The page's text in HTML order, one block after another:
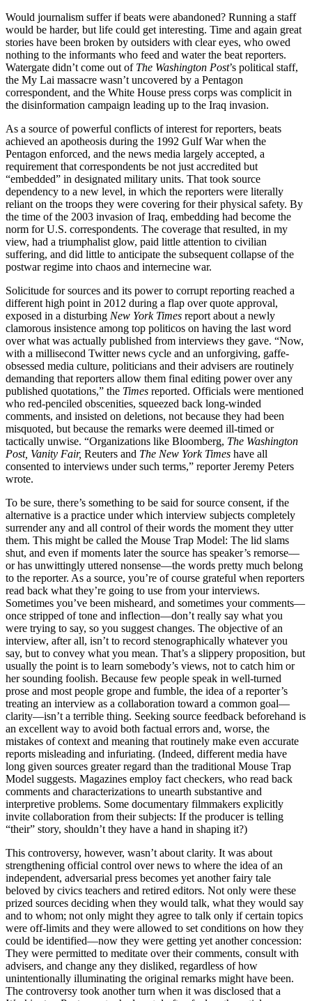
Would journalism suffer if beats were abandoned? Running a staff
would be harder, but life could get interesting. Time and again great
stories have been broken by outsiders with clear eyes, who owed
nothing to the informants who feed and water the beat reporters.
Watergate didn’t come out of The Washington Post’s political staff,
the My Lai massacre wasn’t uncovered by a Pentagon
correspondent, and the White House press corps was complicit in
the disinformation campaign leading up to the Iraq invasion.
As a source of powerful conflicts of interest for reporters, beats
achieved an apotheosis during the 1992 Gulf War when the
Pentagon enforced, and the news media largely accepted, a
requirement that correspondents be not just accredited but
“embedded” in designated military units. That took source
dependency to a new level, in which the reporters were literally
reliant on the troops they were covering for their physical safety. By
the time of the 2003 invasion of Iraq, embedding had become the
norm for U.S. correspondents. The coverage that resulted, in my
view, had a triumphalist glow, paid little attention to civilian
suffering, and did little to anticipate the subsequent collapse of the
postwar regime into chaos and internecine war.
Solicitude for sources and its power to corrupt reporting reached a
different high point in 2012 during a flap over quote approval,
exposed in a disturbing New York Times report about a newly
clamorous insistence among top politicos on having the last word
over what was actually published from interviews they gave. “Now,
with a millisecond Twitter news cycle and an unforgiving, gaffe-
obsessed media culture, politicians and their advisers are routinely
demanding that reporters allow them final editing power over any
published quotations,” the Times reported. Officials were mentioned
who red-penciled obscenities, squeezed back long-winded
comments, and insisted on deletions, not because they had been
misquoted, but because the remarks were deemed ill-timed or
tactically unwise. “Organizations like Bloomberg, The Washington
Post, Vanity Fair, Reuters and The New York Times have all
consented to interviews under such terms,” reporter Jeremy Peters
wrote.
To be sure, there’s something to be said for source consent, if the
alternative is a practice under which interview subjects completely
surrender any and all control of their words the moment they utter
them. This might be called the Mouse Trap Model: The lid slams
shut, and even if moments later the source has speaker’s remorse—
or has unwittingly uttered nonsense—the words pretty much belong
to the reporter. As a source, you’re of course grateful when reporters
read back what they’re going to use from your interviews.
Sometimes you’ve been misheard, and sometimes your comments—
once stripped of tone and inflection—don’t really say what you
were trying to say, so you suggest changes. The objective of an
interview, after all, isn’t to record stenographically whatever you
say, but to convey what you mean. That’s a slippery proposition, but
usually the point is to learn somebody’s views, not to catch him or
her sounding foolish. Because few people speak in well-turned
prose and most people grope and fumble, the idea of a reporter’s
treating an interview as a collaboration toward a common goal—
clarity—isn’t a terrible thing. Seeking source feedback beforehand is
an excellent way to avoid both factual errors and, worse, the
mistakes of context and meaning that routinely make even accurate
reports misleading and infuriating. (Indeed, different media have
long given sources greater regard than the traditional Mouse Trap
Model suggests. Magazines employ fact checkers, who read back
comments and characterizations to unearth substantive and
interpretive problems. Some documentary filmmakers explicitly
invite collaboration from their subjects: If the producer is telling
“their” story, shouldn’t they have a hand in shaping it?)
This controversy, however, wasn’t about clarity. It was about
strengthening official control over news to where the idea of an
independent, adversarial press becomes yet another fairy tale
beloved by civics teachers and retired editors. Not only were these
prized sources deciding when they would talk, what they would say
and to whom; not only might they agree to talk only if certain topics
were off-limits and they were allowed to set conditions on how they
could be identified—now they were getting yet another concession:
They were permitted to meditate over their comments, consult with
advisers, and change any they disliked, regardless of how
unintentionally illuminating the original remarks might have been.
The controversy took another turn when it was disclosed that a